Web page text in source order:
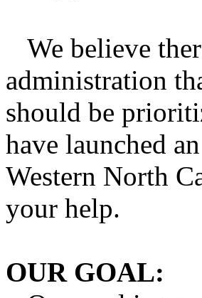
We believe
administration
should be
have launched
Western North
your help.
OUR GOAL: